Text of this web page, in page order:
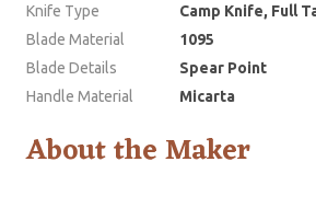
Knife Type
Camp Knife, Full
Blade Material
1095
Blade Details
Spear Point
Handle Material
Micarta
About the Maker